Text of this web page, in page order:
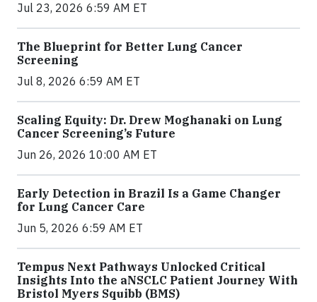
Jul 23, 2026 6:59 AM ET
The Blueprint for Better Lung Cancer
Screening
Jul 8, 2026 6:59 AM ET
Scaling Equity: Dr. Drew Moghanaki on Lung
Cancer Screening’s Future
Jun 26, 2026 10:00 AM ET
Early Detection in Brazil Is a Game Changer
for Lung Cancer Care
Jun 5, 2026 6:59 AM ET
Tempus Next Pathways Unlocked Critical
Insights Into the aNSCLC Patient Journey With
Bristol Myers Squibb (BMS)